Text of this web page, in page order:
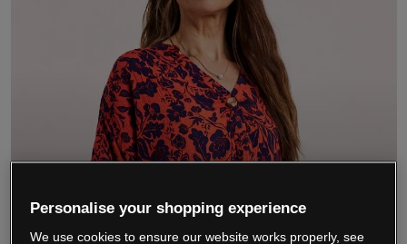
We’re closing down.
Personalise your shopping experience
We use cookies to ensure our website works properly, see